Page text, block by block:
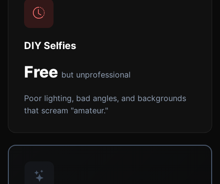
DIY Selfies
Free but unprofessional
Poor lighting, bad angles, and backgrounds
that scream "amateur."